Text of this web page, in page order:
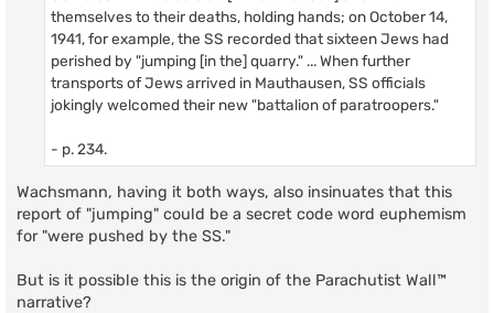
themselves to their deaths, holding hands; on October 14,
1941, for example, the SS recorded that sixteen Jews had
perished by "jumping [in the] quarry." ... When further
transports of Jews arrived in Mauthausen, SS officials
jokingly welcomed their new "battalion of paratroopers."
- p. 234.
Wachsmann, having it both ways, also insinuates that this
report of "jumping" could be a secret code word euphemism
for "were pushed by the SS."
But is it possible this is the origin of the Parachutist Wall™
narrative?